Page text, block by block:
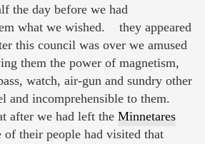
the day before we had
what we wished. they appeared
this council was over we amused
them the power of magnetism,
watch, air-gun and sundry other
and incomprehensible to them.
after we had left the Minnetares
of their people had visited that